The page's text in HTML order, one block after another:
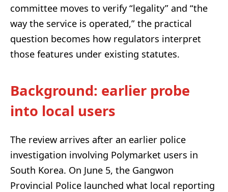
committee moves to verify “legality” and “the
way the service is operated,” the practical
question becomes how regulators interpret
those features under existing statutes.
Background: earlier probe
into local users
The review arrives after an earlier police
investigation involving Polymarket users in
South Korea. On June 5, the Gangwon
Provincial Police launched what local reporting